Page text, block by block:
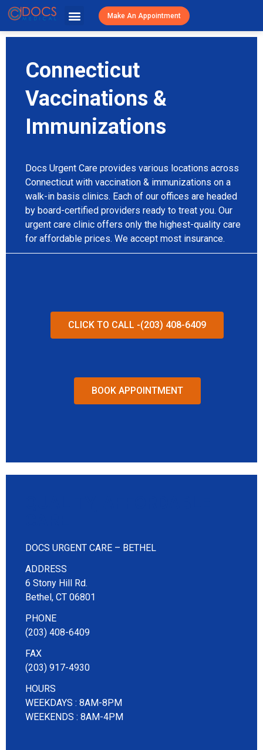
Make An Appointment
Connecticut
Vaccinations &
Immunizations
Docs Urgent Care provides various locations across
Connecticut with vaccination & immunizations on a
walk-in basis clinics. Each of our offices are headed
by board-certified providers ready to treat you. Our
urgent care clinic offers only the highest-quality care
for affordable prices. We accept most insurance.
CLICK TO CALL -(203) 408-6409
BOOK APPOINTMENT
DOCS URGENT CARE – BETHEL
ADDRESS
6 Stony Hill Rd.
Bethel, CT 06801
PHONE
(203) 408-6409
FAX
(203) 917-4930
HOURS
WEEKDAYS : 8AM-8PM
WEEKENDS : 8AM-4PM